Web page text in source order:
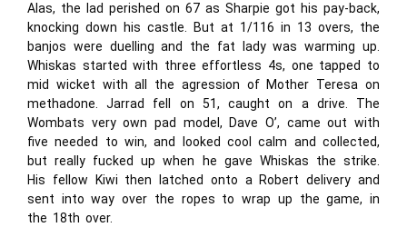
Alas, the lad perished on 67 as Sharpie got his pay-back,
knocking down his castle. But at 1/116 in 13 overs, the
banjos were duelling and the fat lady was warming up.
Whiskas started with three effortless 4s, one tapped to
mid wicket with all the agression of Mother Teresa on
methadone. Jarrad fell on 51, caught on a drive. The
Wombats very own pad model, Dave O’, came out with
five needed to win, and looked cool calm and collected,
but really fucked up when he gave Whiskas the strike.
His fellow Kiwi then latched onto a Robert delivery and
sent into way over the ropes to wrap up the game, in
the 18th over.